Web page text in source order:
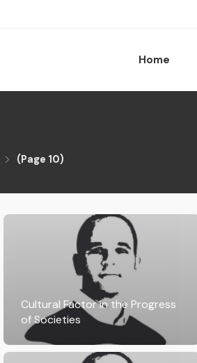
Home
(Page 10)
Cultural Factor in the Progress
of Societies